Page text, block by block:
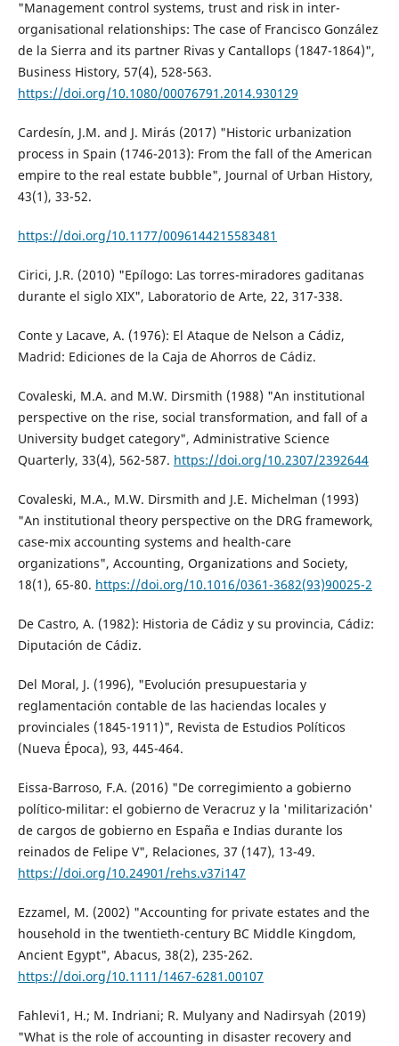
"Management control systems, trust and risk in inter-
organisational relationships: The case of Francisco González
de la Sierra and its partner Rivas y Cantallops (1847-1864)",
Business History, 57(4), 528-563.
https://doi.org/10.1080/00076791.2014.930129
Cardesín, J.M. and J. Mirás (2017) "Historic urbanization
process in Spain (1746-2013): From the fall of the American
empire to the real estate bubble", Journal of Urban History,
43(1), 33-52.
https://doi.org/10.1177/0096144215583481
Cirici, J.R. (2010) "Epílogo: Las torres-miradores gaditanas
durante el siglo XIX", Laboratorio de Arte, 22, 317-338.
Conte y Lacave, A. (1976): El Ataque de Nelson a Cádiz,
Madrid: Ediciones de la Caja de Ahorros de Cádiz.
Covaleski, M.A. and M.W. Dirsmith (1988) "An institutional
perspective on the rise, social transformation, and fall of a
University budget category", Administrative Science
Quarterly, 33(4), 562-587. https://doi.org/10.2307/2392644
Covaleski, M.A., M.W. Dirsmith and J.E. Michelman (1993)
"An institutional theory perspective on the DRG framework,
case-mix accounting systems and health-care
organizations", Accounting, Organizations and Society,
18(1), 65-80. https://doi.org/10.1016/0361-3682(93)90025-2
De Castro, A. (1982): Historia de Cádiz y su provincia, Cádiz:
Diputación de Cádiz.
Del Moral, J. (1996), "Evolución presupuestaria y
reglamentación contable de las haciendas locales y
provinciales (1845-1911)", Revista de Estudios Políticos
(Nueva Época), 93, 445-464.
Eissa-Barroso, F.A. (2016) "De corregimiento a gobierno
político-militar: el gobierno de Veracruz y la 'militarización'
de cargos de gobierno en España e Indias durante los
reinados de Felipe V", Relaciones, 37 (147), 13-49.
https://doi.org/10.24901/rehs.v37i147
Ezzamel, M. (2002) "Accounting for private estates and the
household in the twentieth-century BC Middle Kingdom,
Ancient Egypt", Abacus, 38(2), 235-262.
https://doi.org/10.1111/1467-6281.00107
Fahlevi1, H.; M. Indriani; R. Mulyany and Nadirsyah (2019)
"What is the role of accounting in disaster recovery and